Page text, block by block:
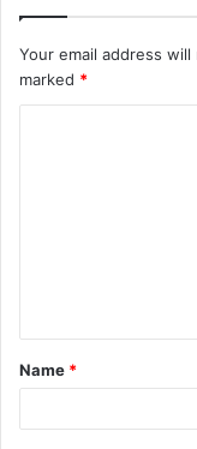
Your email address
marked *
t
*
Name *